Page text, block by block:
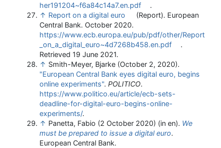
her191204~f6a84c14a7.en.pdf
.
↑ Report on a digital euro
(Report). European
Central Bank. October 2020.
https://www.ecb.europa.eu/pub/pdf/other/Report
_on_a_digital_euro~4d7268b458.en.pdf
.
Retrieved 19 June 2021.
↑ Smith-Meyer, Bjarke (October 2, 2020).
"European Central Bank eyes digital euro, begins
online experiments". POLITICO.
https://www.politico.eu/article/ecb-sets-
deadline-for-digital-euro-begins-online-
experiments/.
↑ Panetta, Fabio (2 October 2020) (in en). We
must be prepared to issue a digital euro.
European Central Bank.